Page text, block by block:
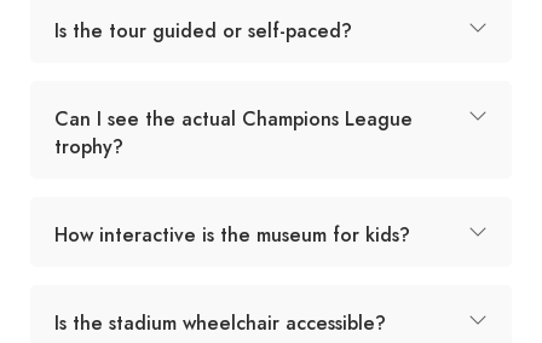
Is the tour guided or self-paced?
Can I see the actual Champions League
trophy?
How interactive is the museum for kids?
Is the stadium wheelchair accessible?